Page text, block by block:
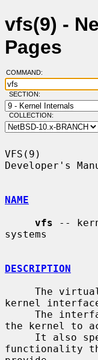
vfs(9) -
Pages
COMMAND:
SECTION:
COLLECTION:
VFS(9)
Developer's
NAME
vfs --
systems
DESCRIPTION
The
kernel
the kernel to
functionality